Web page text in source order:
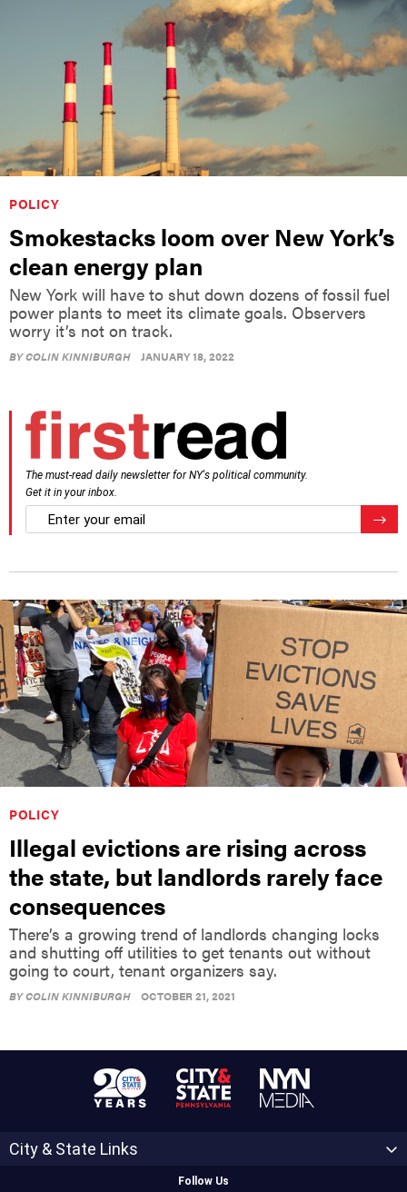
POLICY
Smokestacks loom over New York’s
clean energy plan
New York will have to shut down dozens of fossil fuel
power plants to meet its climate goals. Observers
worry it’s not on track.
BYCOLIN KINNIBURGH JANUARY 18, 2022
The must-read daily newsletter for NY's political community.
Get it in your inbox.
email
POLICY
Illegal evictions are rising across
the state, but landlords rarely face
consequences
There’s a growing trend of landlords changing locks
and shutting off utilities to get tenants out without
going to court, tenant organizers say.
BYCOLIN KINNIBURGH OCTOBER 21, 2021
City & State Links
Follow Us